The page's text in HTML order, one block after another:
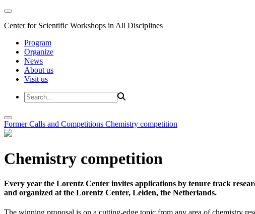
Center for Scientific Workshops in All Disciplines
Program
Organize
News
About us
Visit us
Former Calls and Competitions Chemistry competition
Chemistry competition
Every year the Lorentz Center invites applications by tenure track
and organized at the Lorentz Center, Leiden, the Netherlands.